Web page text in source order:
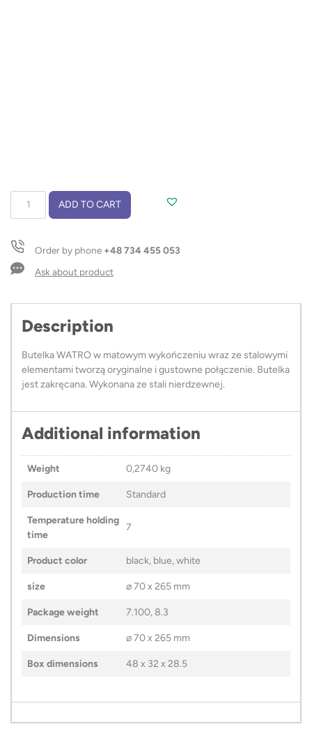
500
ml
quantity
ADD TO CART
Order by phone +48 734 455 053
Ask about product
Description
Butelka WATRO w matowym wykończeniu wraz ze stalowymi
elementami tworzą oryginalne i gustowne połączenie. Butelka
jest zakręcana. Wykonana ze stali nierdzewnej.
Additional information
Weight 0,2740 kg
Production time Standard
Temperature holding
time
7
Product color black, blue, white
size ⌀ 70 x 265 mm
Package weight 7.100, 8.3
Dimensions ⌀ 70 x 265 mm
Box dimensions 48 x 32 x 28.5